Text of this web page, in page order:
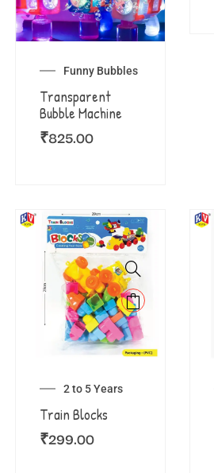
Funny Bubbles
Transparent
Bubble Machine
₹825.00
2 to 5 Years
Train Blocks
₹299.00